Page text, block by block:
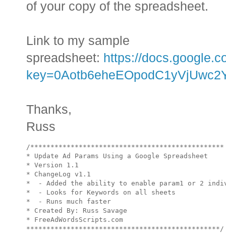
of your copy of the spreadsheet.
Link to my sample
spreadsheet: https://
Thanks,
Russ
/************************************************
* Update Ad Params Using a Google Spreadsheet
* Version 1.1
* ChangeLog v1.1
*  - Added the ability to enable param1 or 2
*  - Looks for Keywords on all sheets
*  - Runs much faster
* Created By: Russ Savage
* FreeAdWordsScripts.com
************************************************/